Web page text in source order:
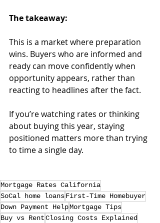
The takeaway:
This is a market where preparation
wins. Buyers who are informed and
ready can move confidently when
opportunity appears, rather than
reacting to headlines after the fact.
If you’re watching rates or thinking
about buying this year, staying
positioned matters more than trying
to time a single day.
Mortgage Rates California
SoCal home loansFirst-Time Homebuyer
Down Payment HelpMortgage Tips
Buy vs RentClosing Costs Explained